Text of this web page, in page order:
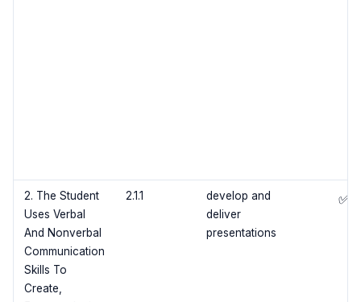
2. The Student
Uses Verbal
And Nonverbal
Communication
Skills To
Create,
2.1.1
develop and
deliver
presentations
✅